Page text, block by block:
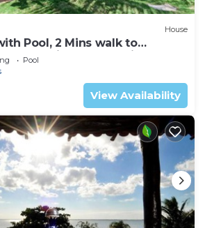
House
Pool, 2 Mins walk to
Hanging Bed +6 Bikes
Pool
View Availability